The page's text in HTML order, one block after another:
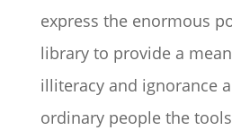
express the enormous
library to provide a
illiteracy and ignorance
ordinary people the